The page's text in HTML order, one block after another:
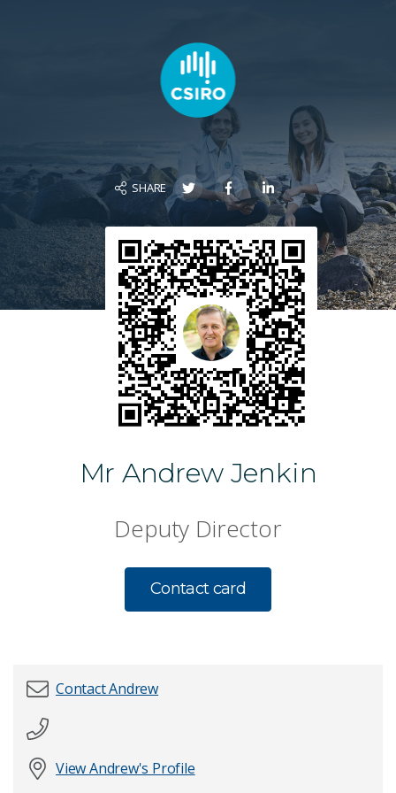
SHARE
Mr Andrew Jenkin
Deputy Director
Contact card
First name
Contact Andrew
View Andrew's Profile